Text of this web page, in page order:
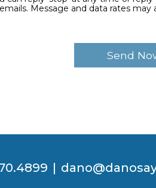
Message and data rates
|